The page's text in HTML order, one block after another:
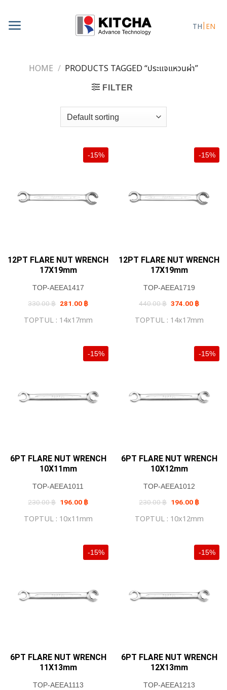
content
TH EN
HOME / PRODUCTS TAGGED “ประแจแหวนผ่า”
FILTER
-15%
12PT FLARE NUT WRENCH
17X19mm
TOP-AEEA1417
330.00฿ Original
price
330.00 ฿.
281.00 ฿Current
price
281.00 ฿.
TOPTUL : 14x17mm
-15%
12PT FLARE NUT WRENCH
17X19mm
TOP-AEEA1719
440.00฿ Original
price
440.00 ฿.
374.00 ฿Current
price
374.00 ฿
TOPTUL : 14x17mm
-15%
6PT FLARE NUT WRENCH
10X11mm
TOP-AEEA1011
230.00฿ Original
price
230.00 ฿.
196.00 ฿Current
price
196.00 ฿.
TOPTUL : 10x11mm
-15%
6PT FLARE NUT WRENCH
10X12mm
TOP-AEEA1012
230.00฿ Original
price
230.00 ฿.
196.00 ฿Current
price
196.00 ฿
TOPTUL : 10x12mm
-15%
6PT FLARE NUT WRENCH
11X13mm
TOP-AEEA1113
-15%
6PT FLARE NUT WRENCH
12X13mm
TOP-AEEA1213